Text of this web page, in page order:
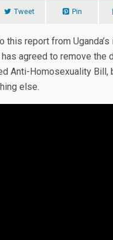
Tweet Pin
this report from Uganda’s
agreed to remove the
Anti-Homosexuality Bill,
else.